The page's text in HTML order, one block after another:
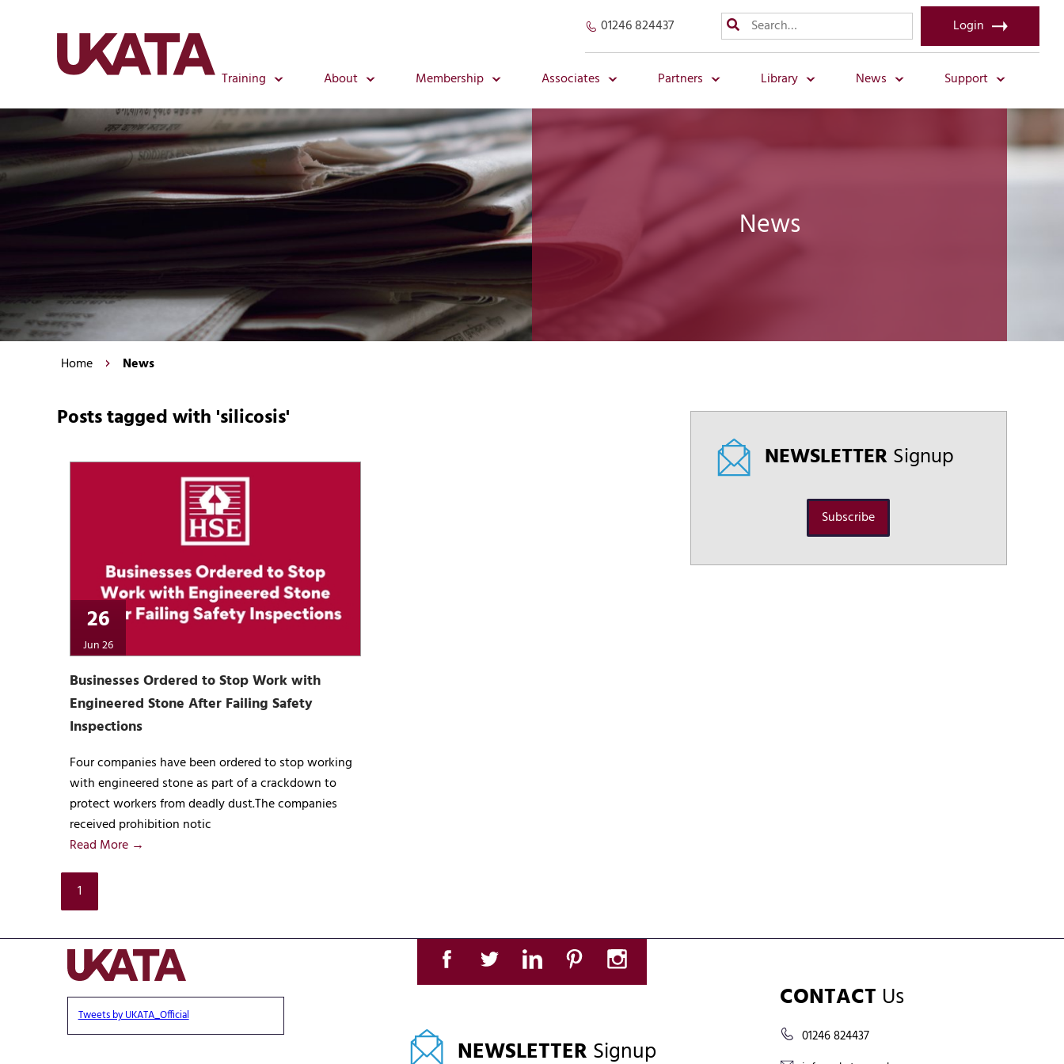
01246 824437 Login
Training About Membership Associates Partners Library News Support
News
Home News
Posts tagged with 'silicosis'
26
Jun 26
Businesses Ordered to Stop Work with
Engineered Stone After Failing Safety
Inspections
Four companies have been ordered to stop working
with engineered stone as part of a crackdown to
protect workers from deadly dust.The companies
received prohibition notic
Read More →
1
NEWSLETTERSignup
Subscribe
Tweets by UKATA_Official
NEWSLETTER Signup
CONTACT Us
01246 824437